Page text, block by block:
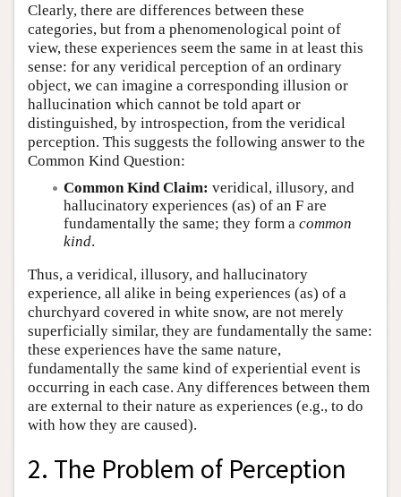
Clearly, there are differences between these
categories, but from a phenomenological point of
view, these experiences seem the same in at least this
sense: for any veridical perception of an ordinary
object, we can imagine a corresponding illusion or
hallucination which cannot be told apart or
distinguished, by introspection, from the veridical
perception. This suggests the following answer to the
Common Kind Question:
Common Kind Claim: veridical, illusory, and
hallucinatory experiences (as) of an F are
fundamentally the same; they form a common
kind.
Thus, a veridical, illusory, and hallucinatory
experience, all alike in being experiences (as) of a
churchyard covered in white snow, are not merely
superficially similar, they are fundamentally the same:
these experiences have the same nature,
fundamentally the same kind of experiential event is
occurring in each case. Any differences between them
are external to their nature as experiences (e.g., to do
with how they are caused).
2. The Problem of Perception